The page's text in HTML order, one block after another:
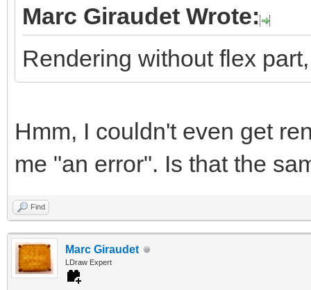
Marc Giraudet Wrote:
Rendering without flex
Hmm, I couldn't even get
me "an error". Is that the
Find
Marc Giraudet
LDraw Expert